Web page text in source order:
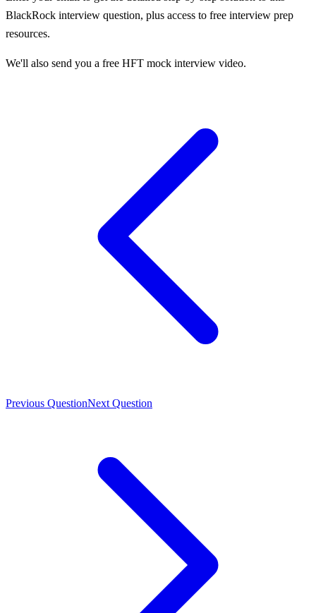
BlackRock interview question, plus access to free interview prep
resources.
We'll also send you a free HFT mock interview video.
Previous QuestionNext Question